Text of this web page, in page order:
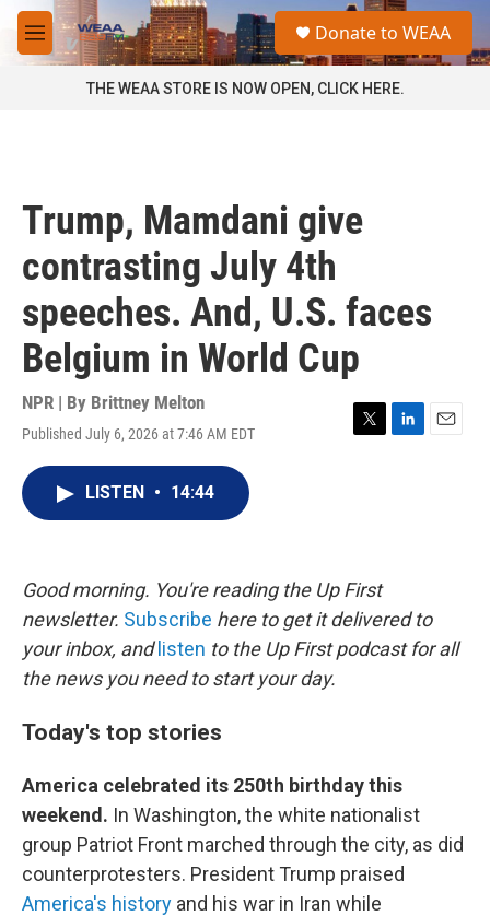
Skip to main content
M
e
a
Donate to WEAA
THE WEAA STORE IS NOW OPEN, CLICK HERE.
Trump, Mamdani give
contrasting July 4th
speeches. And, U.S. faces
Belgium in World Cup
NPR | By Brittney Melton
Published July 6, 2026 at 7:46 AM EDT
T
L
E
LISTEN • 14:44
Good morning. You're reading the Up First
newsletter. Subscribe here to get it delivered to
your inbox, and listen to the Up First podcast for all
the news you need to start your day.
Today's top stories
America celebrated its 250th birthday this
weekend. In Washington, the white nationalist
group Patriot Front marched through the city, as did
counterprotesters. President Trump praised
America's history and his war in Iran while